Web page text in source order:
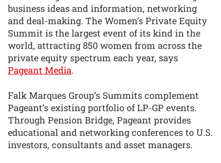
business ideas and information, networking
and deal-making. The Women’s Private Equity
Summit is the largest event of its kind in the
world, attracting 850 women from across the
private equity spectrum each year, says
Pageant Media.
Falk Marques Group’s Summits complement
Pageant’s existing portfolio of LP-GP events.
Through Pension Bridge, Pageant provides
educational and networking conferences to U.S.
investors, consultants and asset managers.